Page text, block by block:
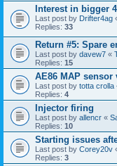
Interest in bigger
Last post by Drifter4ag
Replies: 33
Return #5: Spare
Last post by davew7 «
Replies: 15
AE86 MAP sensor
Last post by totta crolla
Replies: 4
Injector firing
Last post by allencr «
Replies: 10
Starting issues
Last post by Corey20v
Replies: 3